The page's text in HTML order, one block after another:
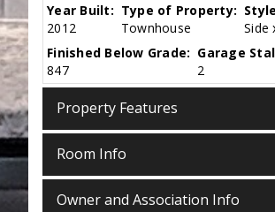
Year Built:
2012
Type of Property:
Townhouse
Side
Finished Below Grade:
847
Garage
2
Property Features
Room Info
Owner and Association Info